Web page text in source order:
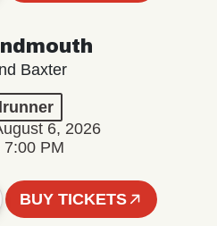
Baxter
6, 2026
7:00 PM
BUY TICKETS